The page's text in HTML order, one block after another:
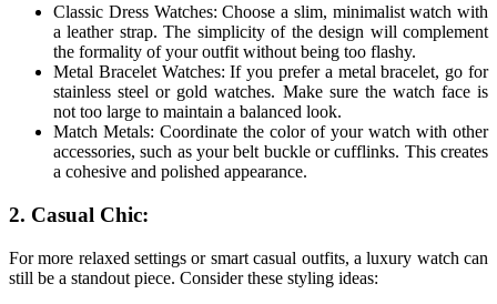
Classic Dress Watches: Choose a slim, minimalist watch with
a leather strap. The simplicity of the design will complement
the formality of your outfit without being too flashy.
Metal Bracelet Watches: If you prefer a metal bracelet, go for
stainless steel or gold watches. Make sure the watch face is
not too large to maintain a balanced look.
Match Metals: Coordinate the color of your watch with other
accessories, such as your belt buckle or cufflinks. This creates
a cohesive and polished appearance.
2. Casual Chic:
For more relaxed settings or smart casual outfits, a luxury watch can
still be a standout piece. Consider these styling ideas: